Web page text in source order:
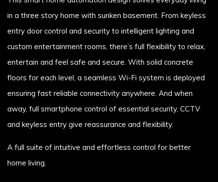
in a three story home with sunken basement. From keyless
entry door control and security to intelligent lighting and
custom entertainment rooms, there’s full flexibility to relax,
entertain and feel safe and secure. With solid concrete
floors for each level, a seamless Wi-Fi system is deployed
ensuring fast reliable connectivity anywhere. And when
away, full smartphone control of essential security, CCTV
and keyless entry give reassurance and flexibility.
A full suite of intuitive and effortless control for better
home living.